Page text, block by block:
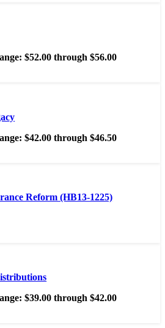
$52.00 through $56.00
$42.00 through $46.50
Reform (HB13-1225)
$39.00 through $42.00